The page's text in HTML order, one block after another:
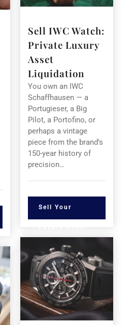
Sell IWC Watch:
Private Luxury
Asset
Liquidation
You own an IWC
Schaffhausen — a
Portugieser, a Big
Pilot, a Portofino, or
perhaps a vintage
piece from the brand’s
150-year history of
precision…
Sell Your